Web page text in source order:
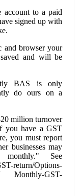
account to a paid
signed up with
and browser your
and will be
BAS is only
do ours on a
million turnover
you have a GST
you must report
businesses may
See
return/Options-
Monthly-GST-